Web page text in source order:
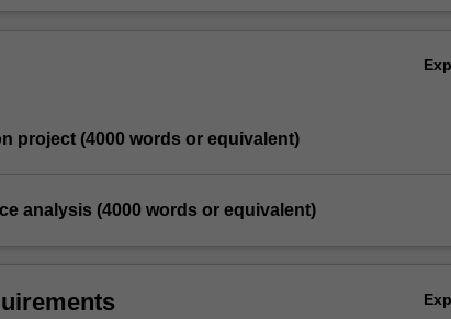
project (4000 words or equivalent)
analysis (4000 words or equivalent)